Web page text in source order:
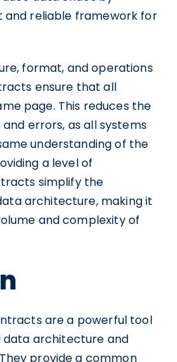
and reliable framework for
format, and operations
ensure that all
page. This reduces the
errors, as all systems
understanding of the
a level of
simplify the
architecture, making it
and complexity of
are a powerful tool
data architecture and
provide a common